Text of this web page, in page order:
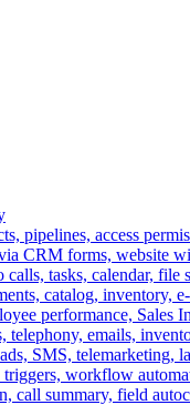
pipelines, access
CRM forms, website
tasks, calendar, file
catalog, inventory,
performance, Sales
telephony, emails,
SMS, telemarketing,
triggers, workflow
call summary, field